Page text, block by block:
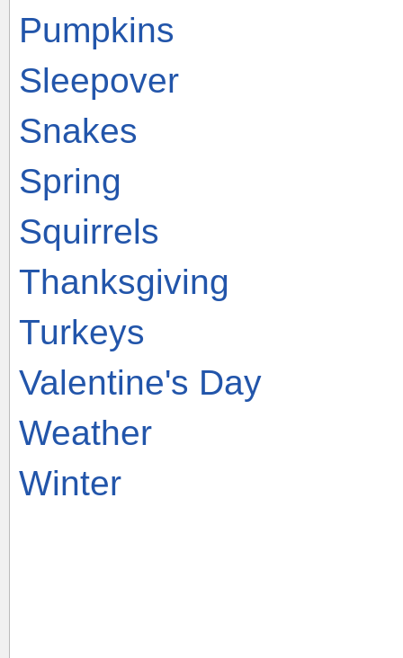
Pumpkins
Sleepover
Snakes
Spring
Squirrels
Thanksgiving
Turkeys
Valentine's Day
Weather
Winter